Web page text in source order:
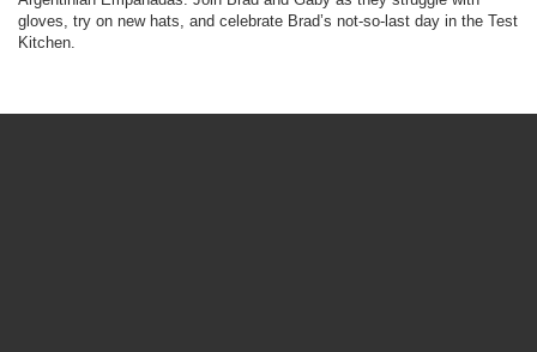
gloves, try on new hats, and celebrate Brad’s not-so-last day in the Test
Kitchen.